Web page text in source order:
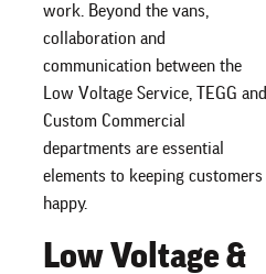
work. Beyond the vans,
collaboration and
communication between the
Low Voltage Service, TEGG and
Custom Commercial
departments are essential
elements to keeping customers
happy.
Low Voltage &